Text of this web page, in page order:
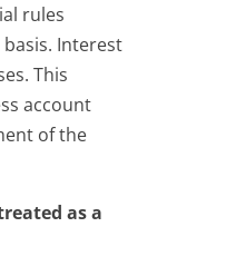
rules
Interest
This
account
of the
as a